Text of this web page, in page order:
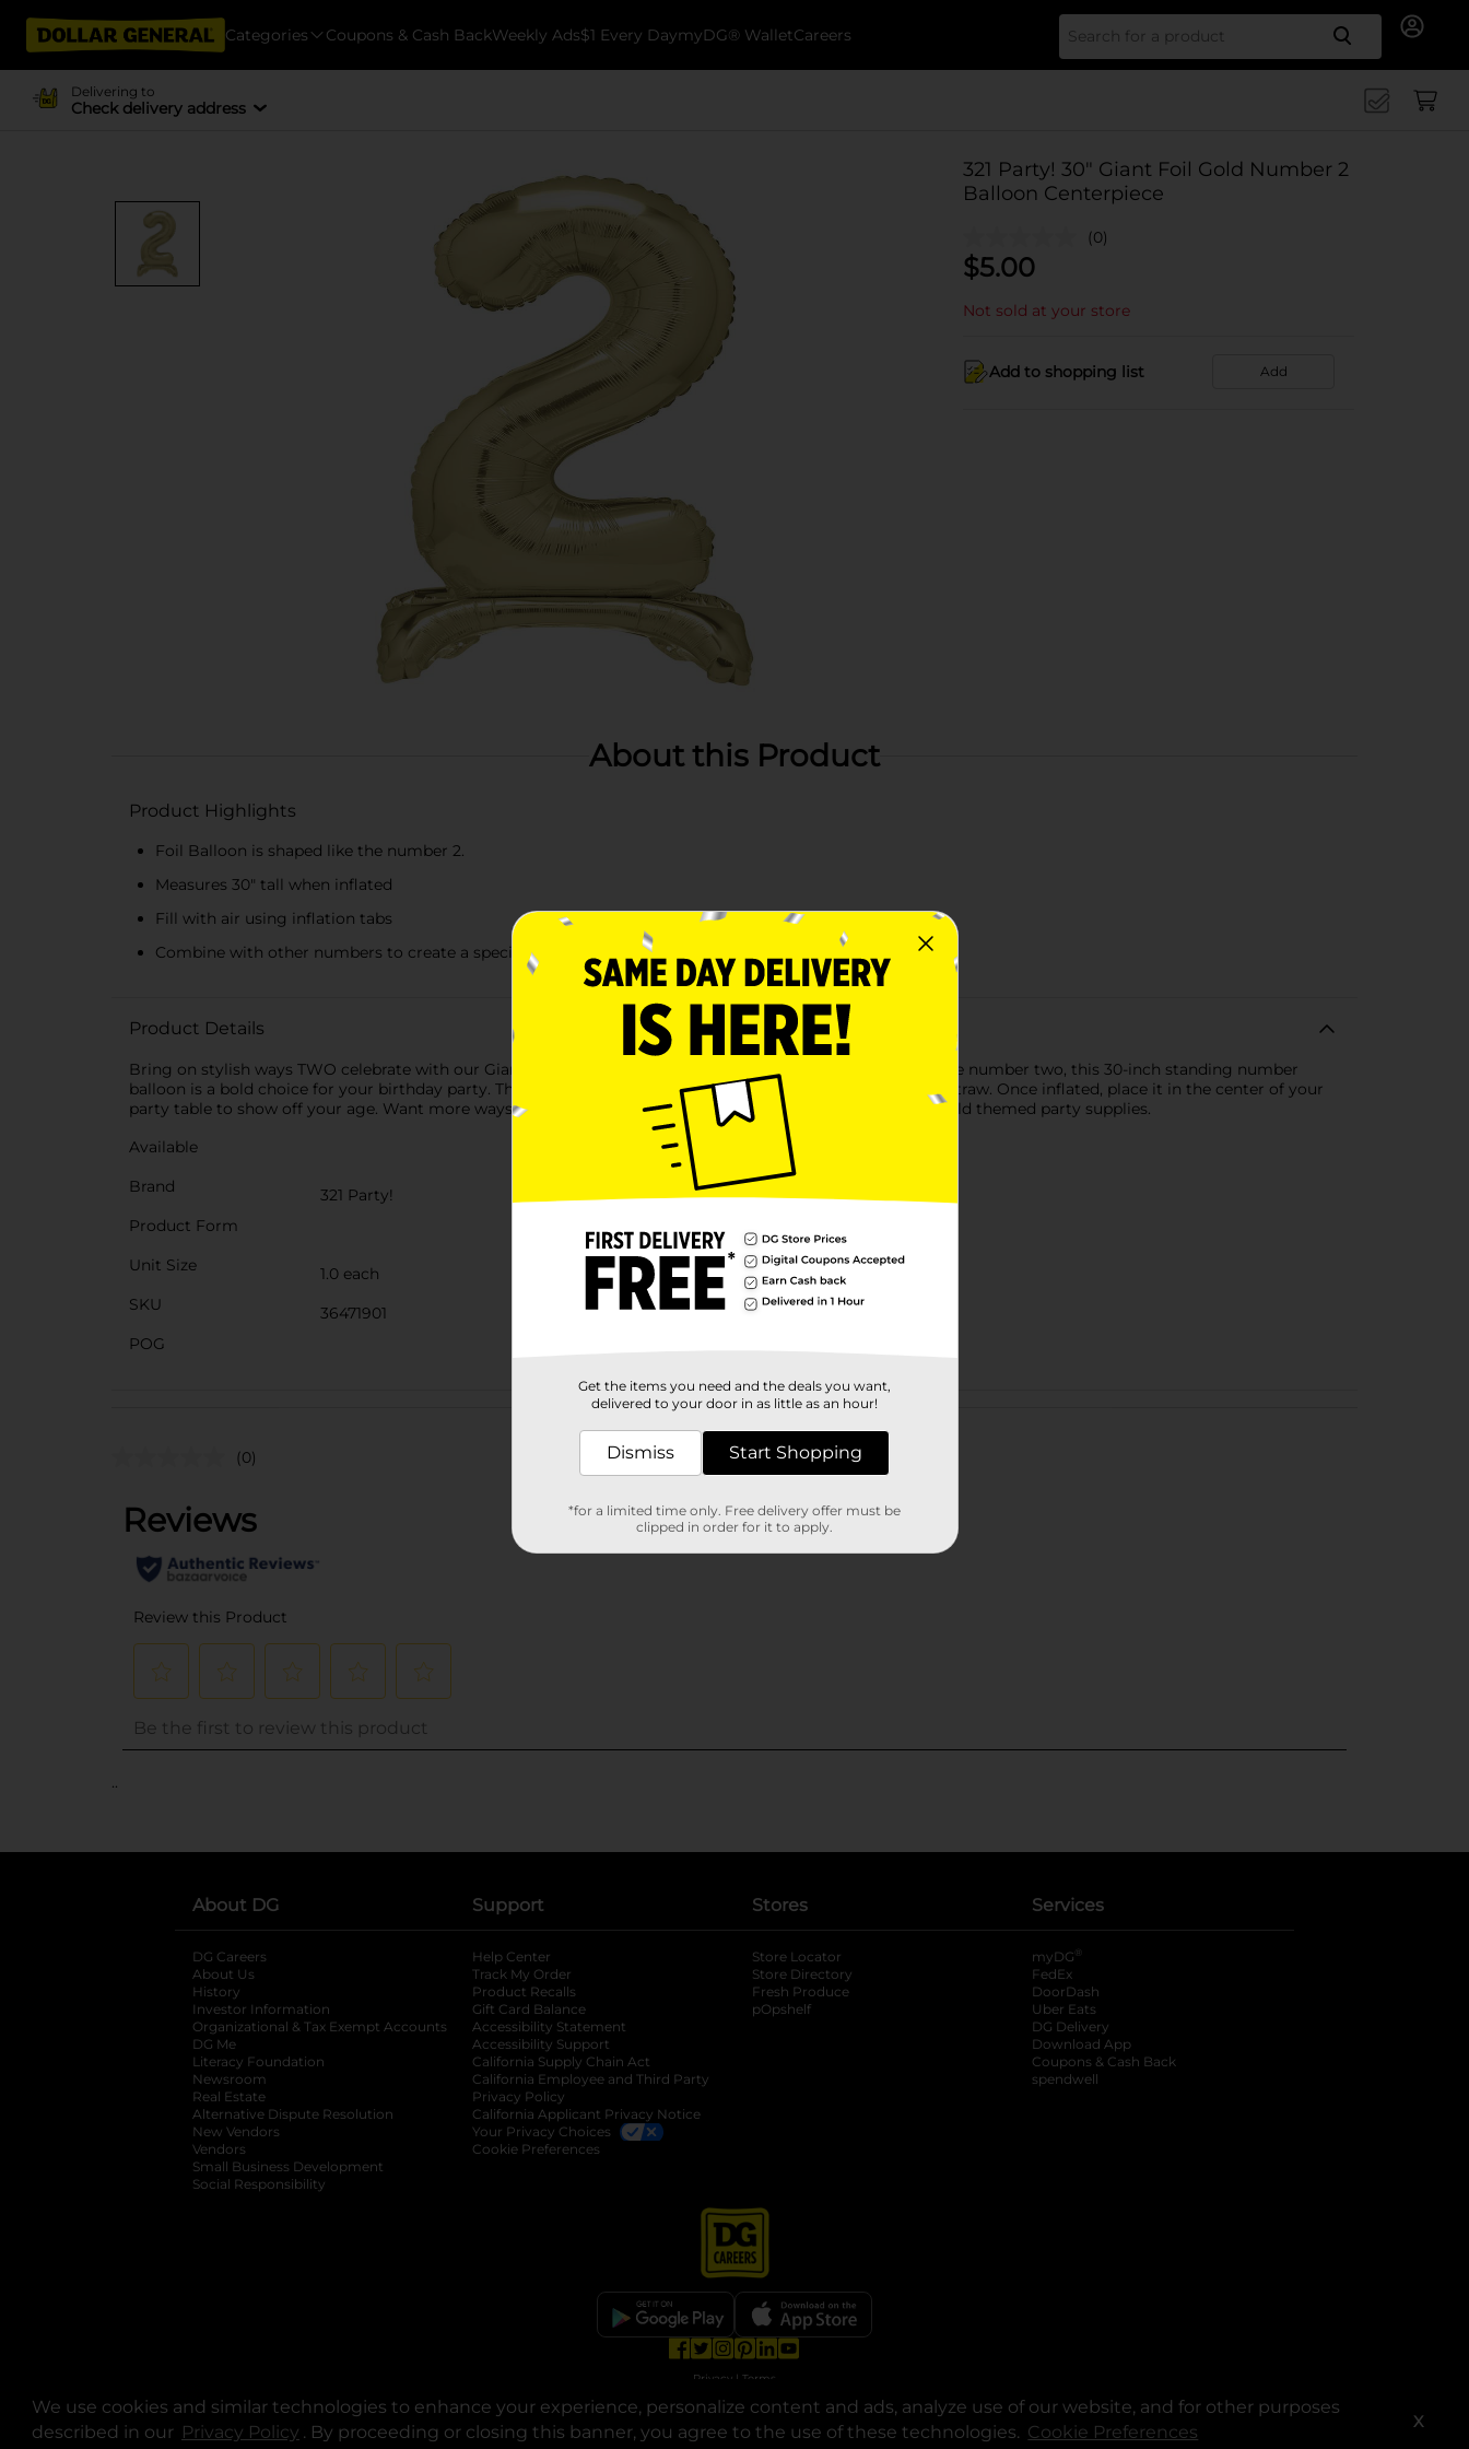
We use cookies and similar technologies to enhance your experience, personalize content and ads, analyze use of our website, and for other purposes
described in our Privacy Policy opens in a new tab
. By proceeding or closing this banner, you agree to the use of these technologies. Cookie Preferences X
Categories Coupons & Cash BackWeekly Ads$1 Every DaymyDG® WalletCareers Search
Delivering to
Check delivery address
321 Party! 30" Giant Foil Gold Number 2
Balloon Centerpiece
(0)
$5.00
Not sold at your store
Add to shopping list Add
About this Product
Product Highlights
Foil Balloon is shaped like the number 2.
Measures 30" tall when inflated
Fill with air using inflation tabs
Combine with other numbers to create a specific year or age.
Product Details
Bring on stylish ways TWO celebrate with our Giant Foil Gold Number 2 Balloon Centerpiece. Shaped like the number two, this 30-inch standing number
balloon is a bold choice for your birthday party. This balloon is air-fill only, so it inflate it using the included straw. Once inflated, place it in the center of your
party table to show off your age. Want more ways to make your celebration golden? Shop the rest of our gold themed party supplies.
Available
Brand
321 Party!
Product Form
Unit Size
1.0 each
SKU
36471901
POG
Customer reviews
(0)
..
About DG
DG Careers
About Us
History
Investor Information
opens in a new tab
Organizational & Tax Exempt Accounts opens in a new tab
DG Me
Literacy Foundation opens in a new tab
Newsroom
Real Estate
Alternative Dispute Resolution opens in a new tab
New Vendors
Vendors
Small Business Development
Social Responsibility
Support
Help Center
Track My Order
Product Recalls
Gift Card Balance
Accessibility Statement
Accessibility Support
California Supply Chain Act
California Employee and Third Party
Privacy Policy
California Applicant Privacy Notice
Your Privacy Choices
Cookie Preferences
Stores
Store Locator
Store Directory
Fresh Produce
pOpshelf
Services
myDG ®
FedEx
DoorDash
Uber Eats
DG Delivery
Download App
Coupons & Cash Back
spendwell
opens in a new tab
opens in a new tab
opens in a new tab
opens in a new tab
Privacy | Terms
© Copyright 2025. Dollar General Corporation. All rights reserved.
Get the items you need and the deals you want,
delivered to your door in as little as an hour!
Dismiss Start Shopping
*for a limited time only. Free delivery offer must be
clipped in order for it to apply.